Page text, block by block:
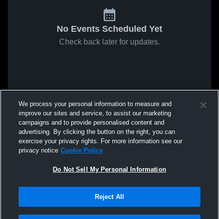
No Events Scheduled Yet
Check back later for updates.
We process your personal information to measure and
improve our sites and service, to assist our marketing
campaigns and to provide personalised content and
advertising. By clicking the button on the right, you can
exercise your privacy rights. For more information see our
privacy notice Cookie Policy
Do Not Sell My Personal Information
Reject All